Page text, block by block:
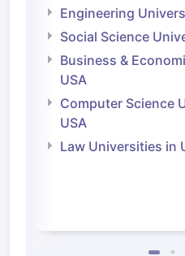
Engineering
Social Science
Business &
USA
Computer Science
USA
Law Universities in